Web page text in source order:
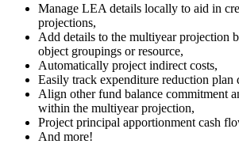
Manage LEA details locally to aid in
projections,
Add details to the multiyear projection
object groupings or resource,
Automatically project indirect costs,
Easily track expenditure reduction plan
Align other fund balance commitment
within the multiyear projection,
Project principal apportionment cash
And more!